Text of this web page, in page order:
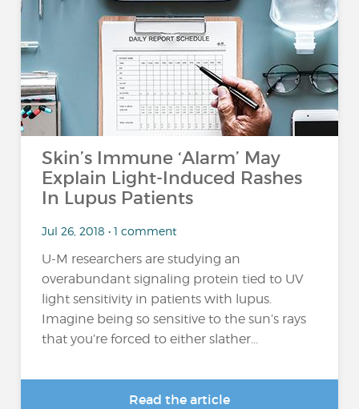
Skin’s Immune ‘Alarm’ May
Explain Light-Induced Rashes
In Lupus Patients
Jul 26, 2018 • 1 comment
U-M researchers are studying an
overabundant signaling protein tied to UV
light sensitivity in patients with lupus.
Imagine being so sensitive to the sun’s rays
that you’re forced to either slather...
Read the article